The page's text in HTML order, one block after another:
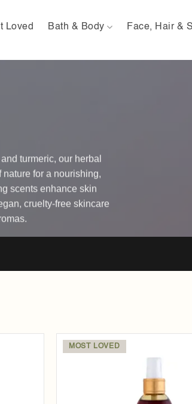
Loved Bath & Body Face, Hair &
turmeric, our herbal
for a nourishing,
scents enhance skin
cruelty-free skincare
MOST LOVED